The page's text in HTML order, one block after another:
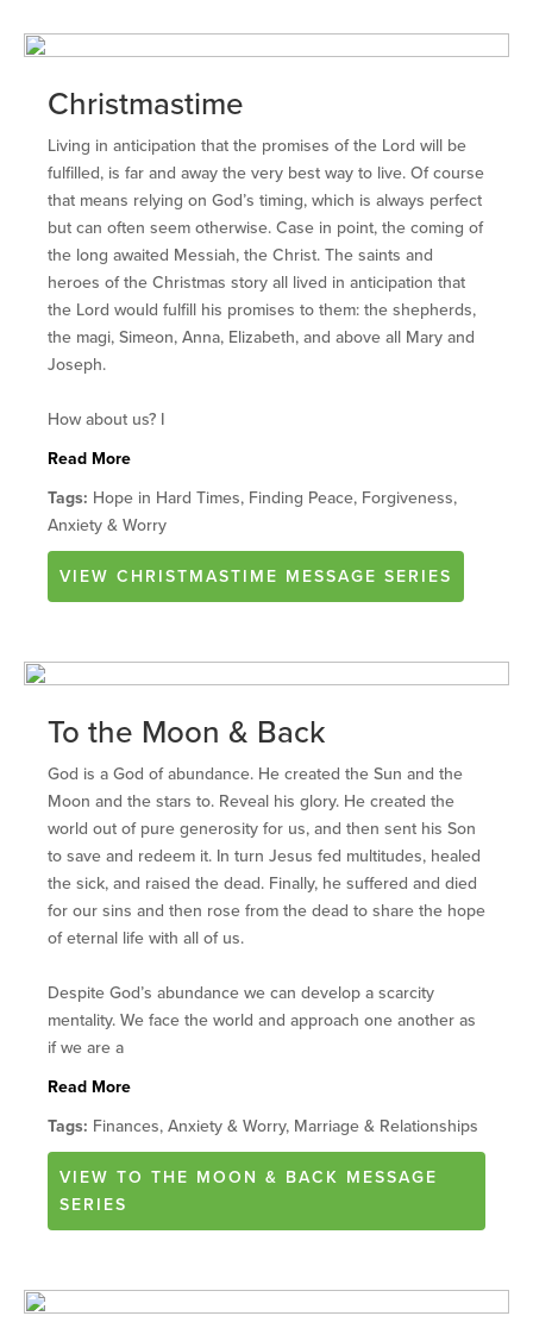
Christmastime
Living in anticipation that the promises of the Lord will be
fulfilled, is far and away the very best way to live. Of course
that means relying on God’s timing, which is always perfect
but can often seem otherwise. Case in point, the coming of
the long awaited Messiah, the Christ. The saints and
heroes of the Christmas story all lived in anticipation that
the Lord would fulfill his promises to them: the shepherds,
the magi, Simeon, Anna, Elizabeth, and above all Mary and
Joseph.
How about us? I
Read More
Tags: Hope in Hard Times, Finding Peace, Forgiveness,
Anxiety & Worry
VIEW CHRISTMASTIME MESSAGE SERIES
To the Moon & Back
God is a God of abundance. He created the Sun and the
Moon and the stars to. Reveal his glory. He created the
world out of pure generosity for us, and then sent his Son
to save and redeem it. In turn Jesus fed multitudes, healed
the sick, and raised the dead. Finally, he suffered and died
for our sins and then rose from the dead to share the hope
of eternal life with all of us.
Despite God’s abundance we can develop a scarcity
mentality. We face the world and approach one another as
if we are a
Read More
Tags: Finances, Anxiety & Worry, Marriage & Relationships
VIEW TO THE MOON & BACK MESSAGE
SERIES